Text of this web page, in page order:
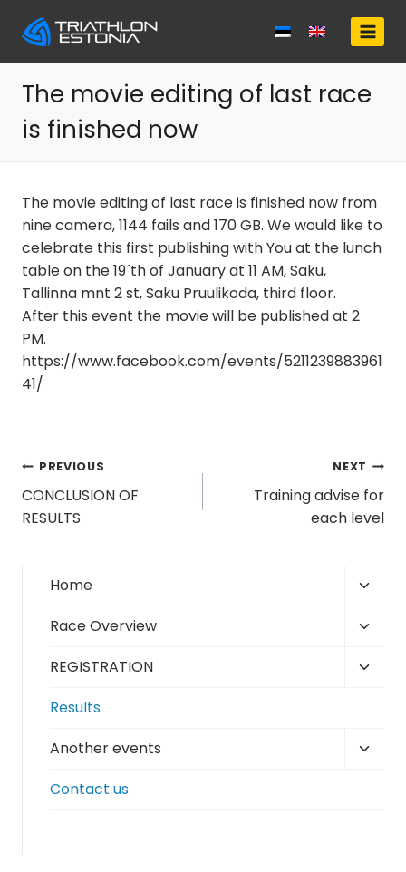
The movie editing of last race
is finished now
The movie editing of last race is finished now from
nine camera, 1144 fails and 170 GB. We would like to
celebrate this first publishing with You at the lunch
table on the 19´th of January at 11 AM, Saku,
Tallinna mnt 2 st, Saku Pruulikoda, third floor.
After this event the movie will be published at 2
PM.
https://www.facebook.com/events/5211239883961
41/
Post
navigation
PREVIOUS
CONCLUSION OF
RESULTS
NEXT
Training advise for
each level
Home
menu
Race Overview
menu
REGISTRATION
Results
Another events
Contact us